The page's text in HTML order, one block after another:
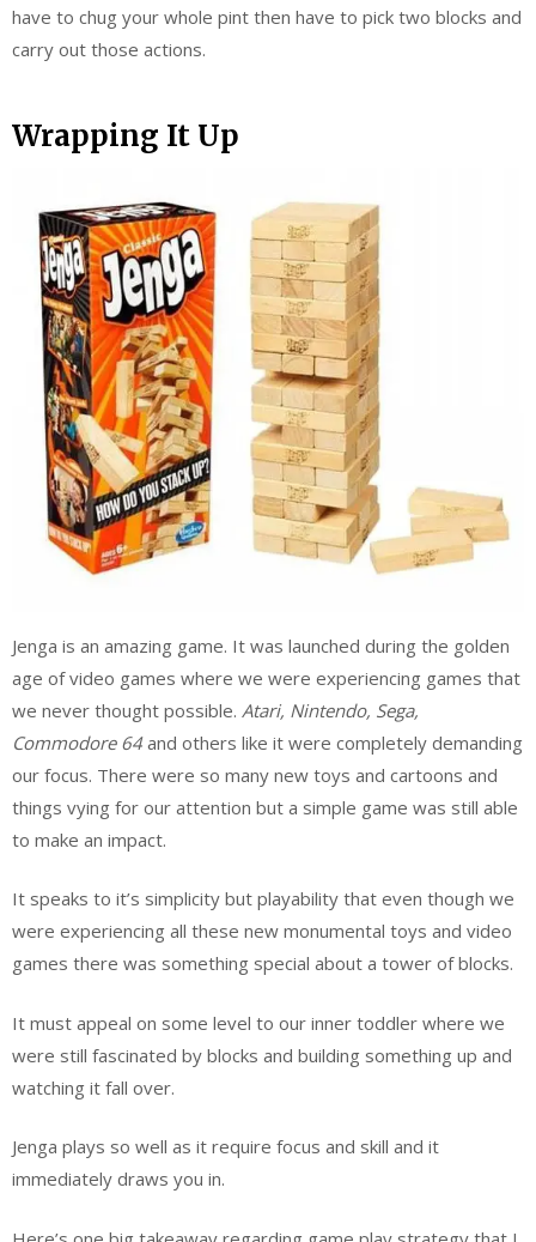
have to chug your whole pint then have to pick two blocks and
carry out those actions.
Wrapping It Up
Jenga is an amazing game. It was launched during the golden
age of video games where we were experiencing games that
we never thought possible. Atari, Nintendo, Sega,
Commodore 64and others like it were completely demanding
our focus. There were so many new toys and cartoons and
things vying for our attention but a simple game was still able
to make an impact.
It speaks to it’s simplicity but playability that even though we
were experiencing all these new monumental toys and video
games there was something special about a tower of blocks.
It must appeal on some level to our inner toddler where we
were still fascinated by blocks and building something up and
watching it fall over.
Jenga plays so well as it require focus and skill and it
immediately draws you in.